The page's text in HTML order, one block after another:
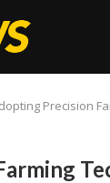
Precision